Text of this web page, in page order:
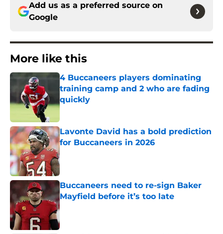
Add us as a preferred source on
Google
More like this
4 Buccaneers players dominating
training camp and 2 who are fading
quickly
Published by on Invalid Date
Lavonte David has a bold prediction
for Buccaneers in 2026
Published by on Invalid Date
Buccaneers need to re-sign Baker
Mayfield before it’s too late
Published by on Invalid Date